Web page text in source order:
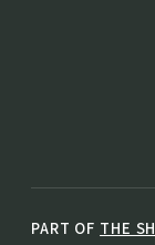
PART OFTHE